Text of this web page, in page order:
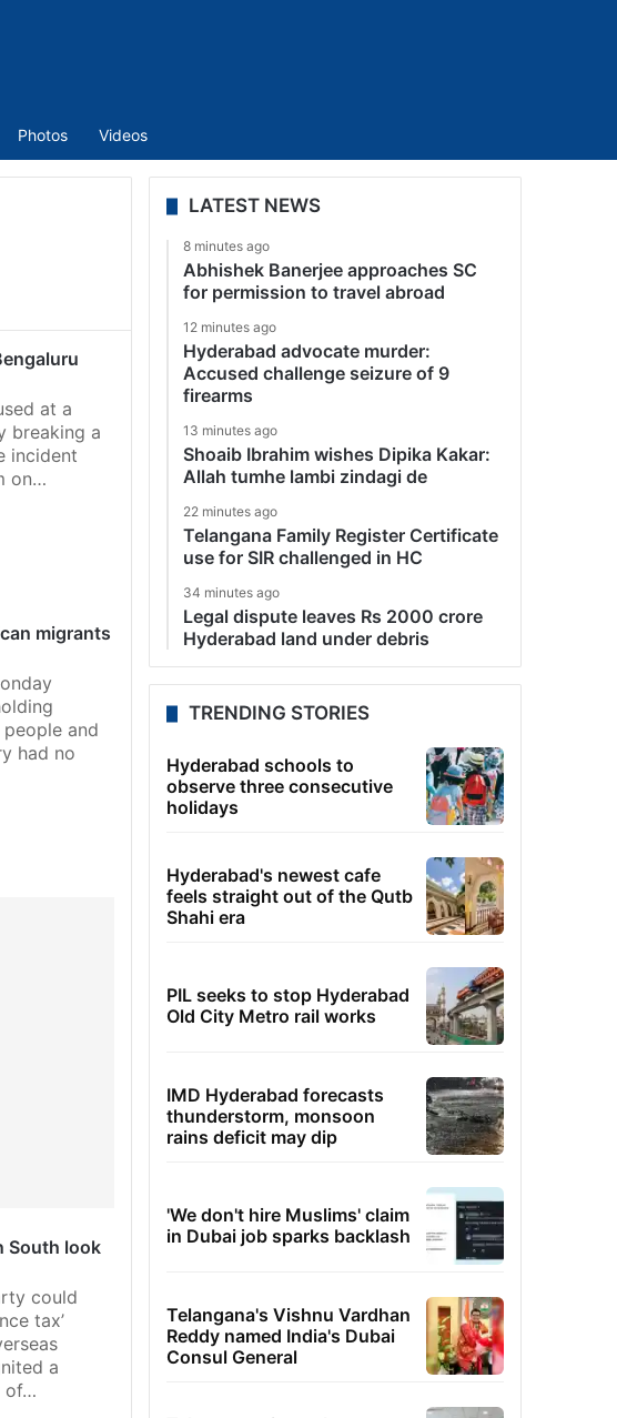
Photos Videos
at a
breaking a
incident
on…
migrants
and
had no
South look
could
tax’
a
of…
LATEST NEWS
8 minutes ago
Abhishek Banerjee approaches SC
for permission to travel abroad
12 minutes ago
Hyderabad advocate murder:
Accused challenge seizure of 9
firearms
13 minutes ago
Shoaib Ibrahim wishes Dipika Kakar:
Allah tumhe lambi zindagi de
22 minutes ago
Telangana Family Register Certificate
use for SIR challenged in HC
34 minutes ago
Legal dispute leaves Rs 2000 crore
Hyderabad land under debris
TRENDING STORIES
Hyderabad schools to
observe three consecutive
holidays
Hyderabad's newest cafe
feels straight out of the Qutb
Shahi era
PIL seeks to stop Hyderabad
Old City Metro rail works
IMD Hyderabad forecasts
thunderstorm, monsoon
rains deficit may dip
'We don't hire Muslims' claim
in Dubai job sparks backlash
Telangana's Vishnu Vardhan
Reddy named India's Dubai
Consul General